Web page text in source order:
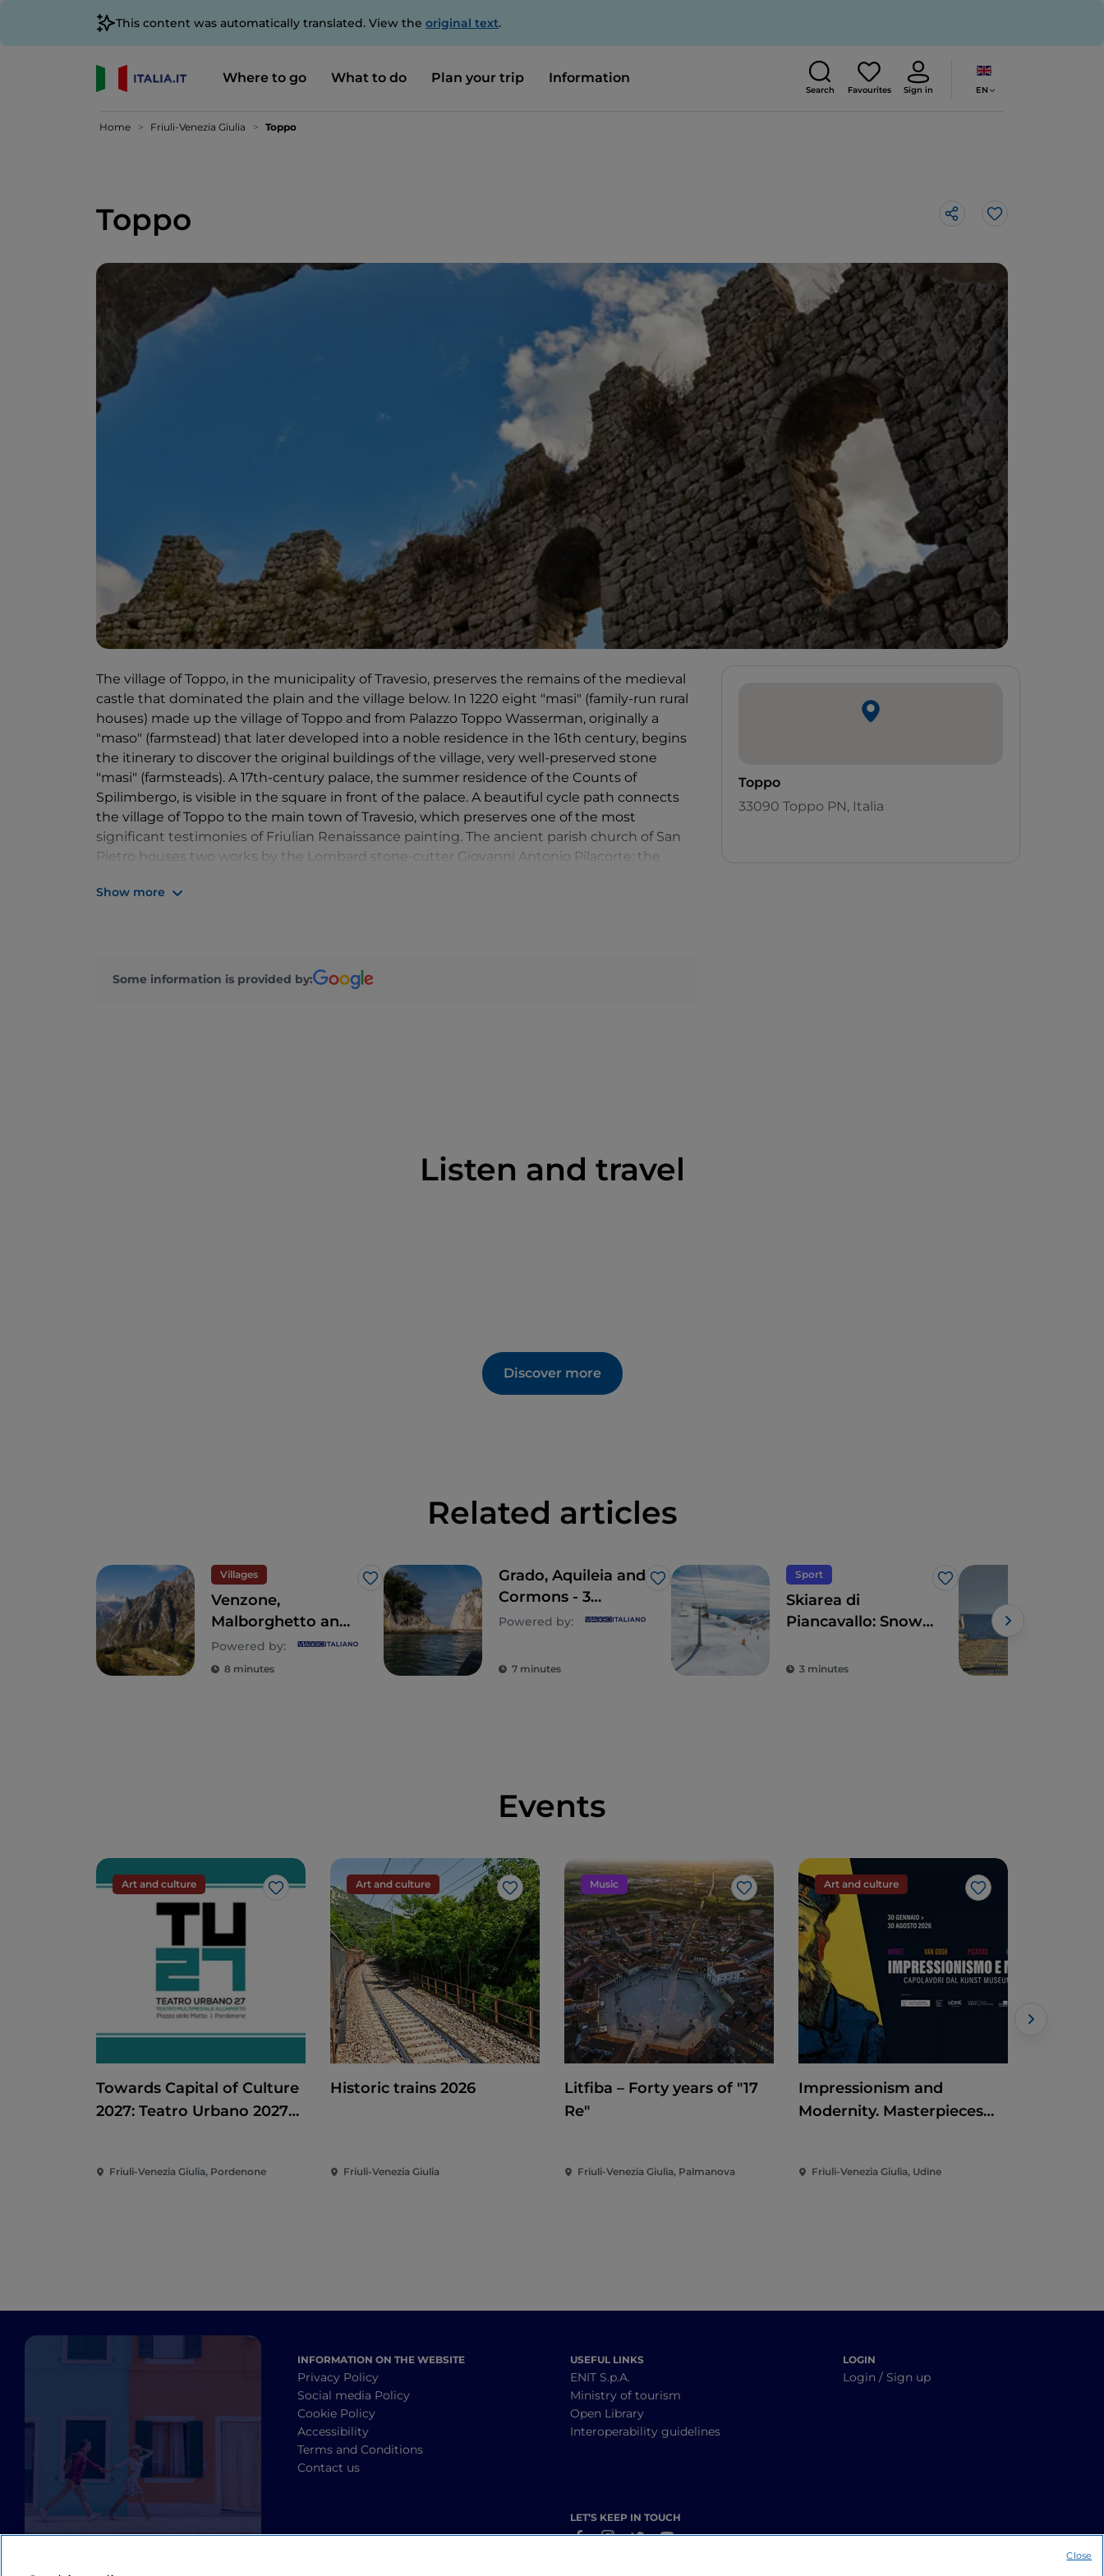
This content was automatically translated. View the original text.
Where to go What to do Plan your trip Information
Search Favourites Sign in EN
Home Friuli-Venezia Giulia Toppo
Toppo Like
The village of Toppo, in the municipality of Travesio, preserves the remains of the medieval
castle that dominated the plain and the village below. In 1220 eight "masi" (family-run rural
houses) made up the village of Toppo and from Palazzo Toppo Wasserman, originally a
"maso" (farmstead) that later developed into a noble residence in the 16th century, begins
the itinerary to discover the original buildings of the village, very well-preserved stone
"masi" (farmsteads). A 17th-century palace, the summer residence of the Counts of
Spilimbergo, is visible in the square in front of the palace. A beautiful cycle path connects
the village of Toppo to the main town of Travesio, which preserves one of the most
significant testimonies of Friulian Renaissance painting. The ancient parish church of San
Pietro houses two works by the Lombard stone-cutter Giovanni Antonio Pilacorte: the
and a baptismal font. But above all on the walls and in the choir vault are the splendid
Show more
Some information is provided by:
Toppo
33090 Toppo PN, Italia
Listen and travel
Discover more
Related articles
Villages
Like
Venzone,
Malborghetto and
Sutrio - 3 alpine
villages to visit in
Powered by:
8 minutes
Like
Grado, Aquileia and
Cormons - 3
historic villages to
Venezia Giulia
Powered by:
7 minutes
Sport
Like
Skiarea di
Piancavallo: Snow
views
3 minutes
Events
Art and culture
Like
Towards Capital of Culture
2027: Teatro Urbano 2027
Friuli-Venezia Giulia, Pordenone
Art and culture
Like
Historic trains 2026
Friuli-Venezia Giulia
Music
Like
Litfiba – Forty years of "17
Re"
Friuli-Venezia Giulia, Palmanova
Art and culture
Like
Impressionism and
Modernity. Masterpieces
Friuli-Venezia Giulia, Udine
INFORMATION ON THE WEBSITE
Privacy Policy
Social media Policy
Cookie Policy
Accessibility
Terms and Conditions
Contact us
USEFUL LINKS
ENIT S.p.A.
Ministry of tourism
Open Library
Interoperability guidelines
LET’S KEEP IN TOUCH
LOGIN
Login / Sign up
Close